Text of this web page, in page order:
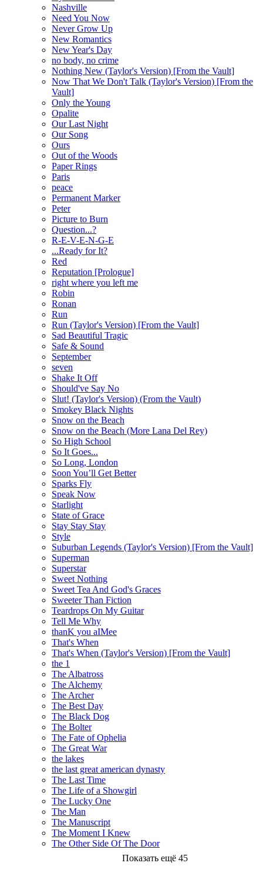
Nashville
Need You Now
Never Grow Up
New Romantics
New Year's Day
no body, no crime
Nothing New (Taylor's Version) [From the Vault]
Now That We Don't Talk (Taylor's Version) [From the
Vault]
Only the Young
Opalite
Our Last Night
Our Song
Ours
Out of the Woods
Paper Rings
Paris
peace
Permanent Marker
Peter
Picture to Burn
Question...?
R-E-V-E-N-G-E
...Ready for It?
Red
Reputation [Prologue]
right where you left me
Robin
Ronan
Run
Run (Taylor's Version) [From the Vault]
Sad Beautiful Tragic
Safe & Sound
September
seven
Shake It Off
Should've Say No
Slut! (Taylor's Version) (From the Vault)
Smokey Black Nights
Snow on the Beach
Snow on the Beach (More Lana Del Rey)
So High School
So It Goes...
So Long, London
Soon You’ll Get Better
Sparks Fly
Speak Now
Starlight
State of Grace
Stay Stay Stay
Style
Suburban Legends (Taylor's Version) [From the Vault]
Superman
Superstar
Sweet Nothing
Sweet Tea And God's Graces
Sweeter Than Fiction
Teardrops On My Guitar
Tell Me Why
thanK you aIMee
That's When
That's When (Taylor's Version) [From the Vault]
the 1
The Albatross
The Alchemy
The Archer
The Best Day
The Black Dog
The Bolter
The Fate of Ophelia
The Great War
the lakes
the last great american dynasty
The Last Time
The Life of a Showgirl
The Lucky One
The Man
The Manuscript
The Moment I Knew
The Other Side Of The Door
Показать ещё 45